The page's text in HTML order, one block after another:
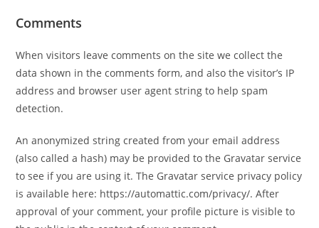
Comments
When visitors leave comments on the site we collect the
data shown in the comments form, and also the visitor’s IP
address and browser user agent string to help spam
detection.
An anonymized string created from your email address
(also called a hash) may be provided to the Gravatar service
to see if you are using it. The Gravatar service privacy policy
is available here: https://automattic.com/privacy/. After
approval of your comment, your profile picture is visible to